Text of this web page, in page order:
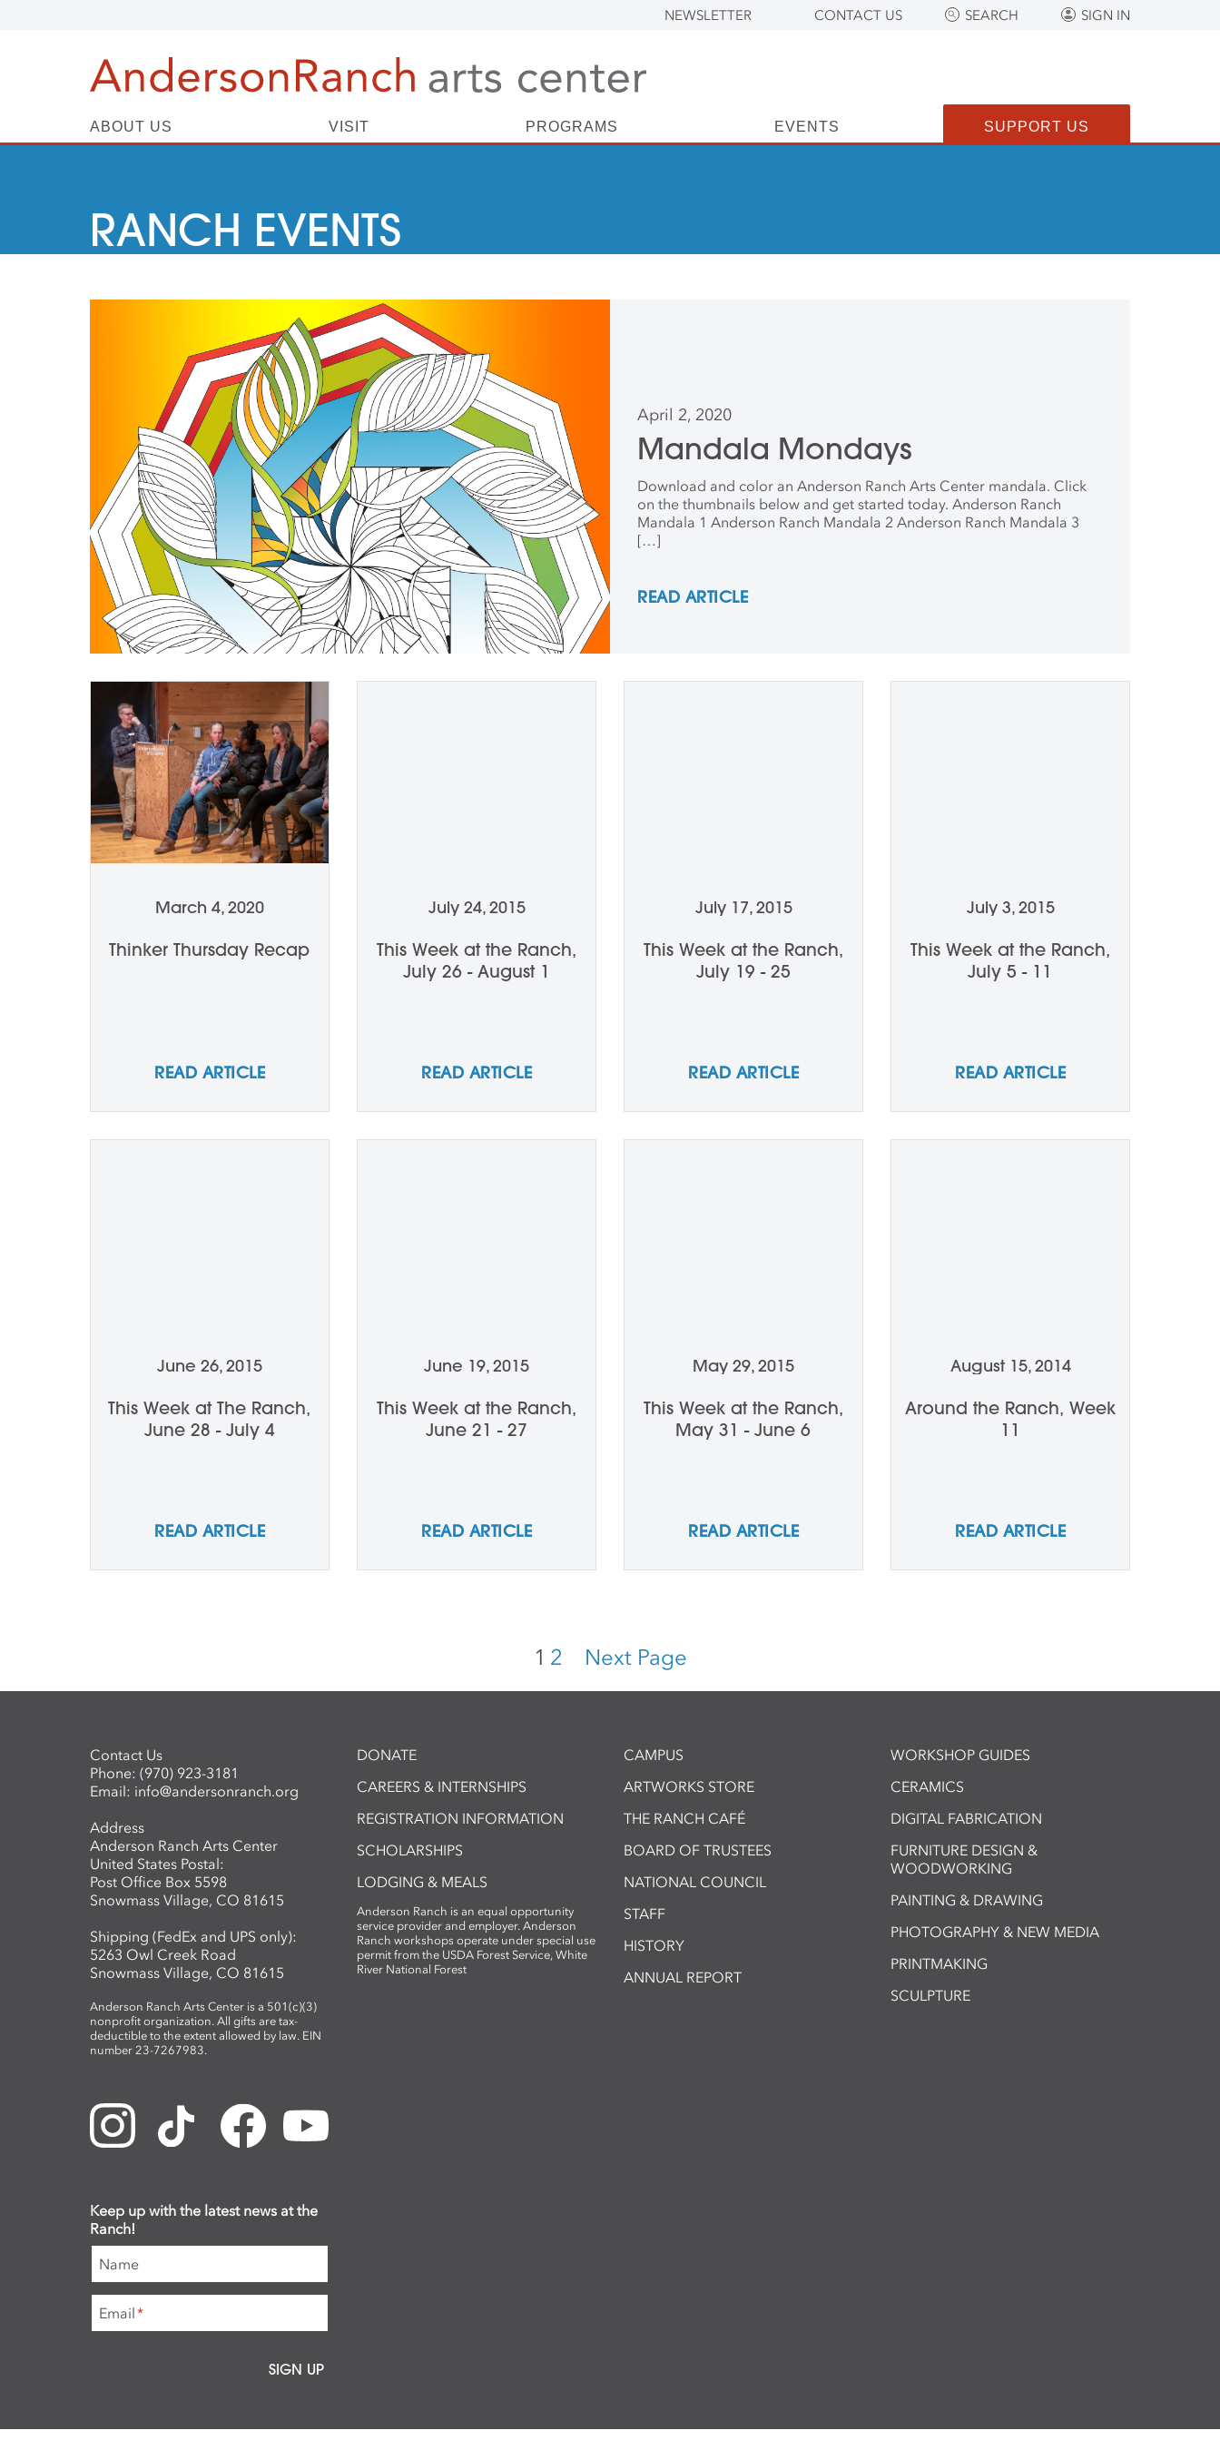
NEWSLETTER CONTACT US SEARCH SIGN IN
ABOUT US VISIT PROGRAMS EVENTS SUPPORT US
RANCH EVENTS
April 2, 2020
Mandala Mondays
Download and color an Anderson Ranch Arts Center mandala. Click
on the thumbnails below and get started today. Anderson Ranch
Mandala 1 Anderson Ranch Mandala 2 Anderson Ranch Mandala 3
[…]
READ ARTICLE
March 4, 2020
Thinker Thursday Recap
READ ARTICLE
July 24, 2015
This Week at the Ranch,
July 26 - August 1
READ ARTICLE
July 17, 2015
This Week at the Ranch,
July 19 - 25
READ ARTICLE
July 3, 2015
This Week at the Ranch,
July 5 - 11
READ ARTICLE
June 26, 2015
This Week at The Ranch,
June 28 - July 4
READ ARTICLE
June 19, 2015
This Week at the Ranch,
June 21 - 27
READ ARTICLE
May 29, 2015
This Week at the Ranch,
May 31 - June 6
READ ARTICLE
August 15, 2014
Around the Ranch, Week
11
READ ARTICLE
1 2 Next Page
Contact Us
Phone: (970) 923-3181
Email: info@andersonranch.org
Address
Anderson Ranch Arts Center
United States Postal:
Post Office Box 5598
Snowmass Village, CO 81615
Shipping (FedEx and UPS only):
5263 Owl Creek Road
Snowmass Village, CO 81615
Anderson Ranch Arts Center is a 501(c)(3)
nonprofit organization. All gifts are tax-
deductible to the extent allowed by law. EIN
number 23-7267983.
DONATE
CAREERS & INTERNSHIPS
REGISTRATION INFORMATION
SCHOLARSHIPS
LODGING & MEALS
Anderson Ranch is an equal opportunity
service provider and employer. Anderson
Ranch workshops operate under special use
permit from the USDA Forest Service, White
River National Forest
CAMPUS
ARTWORKS STORE
THE RANCH CAFÉ
BOARD OF TRUSTEES
NATIONAL COUNCIL
STAFF
HISTORY
ANNUAL REPORT
WORKSHOP GUIDES
CERAMICS
DIGITAL FABRICATION
FURNITURE DESIGN &
WOODWORKING
PAINTING & DRAWING
PHOTOGRAPHY & NEW MEDIA
PRINTMAKING
SCULPTURE
Keep up with the latest news at the
Ranch!
Name
Email*
SIGN UP